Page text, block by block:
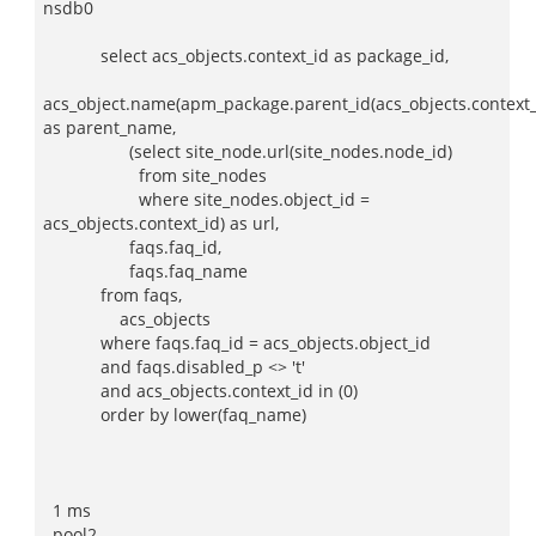
nsdb0
select acs_objects.context_id as package_id,
as parent_name,
(select site_node.url(site_nodes.node_id)
from site_nodes
where site_nodes.object_id =
acs_objects.context_id) as url,
faqs.faq_id,
faqs.faq_name
from faqs,
acs_objects
where faqs.faq_id = acs_objects.object_id
and faqs.disabled_p <> 't'
and acs_objects.context_id in (0)
order by lower(faq_name)
1 ms